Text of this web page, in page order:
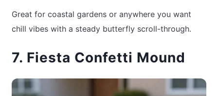
Great for coastal gardens or anywhere you want
chill vibes with a steady butterfly scroll-through.
7. Fiesta Confetti Mound